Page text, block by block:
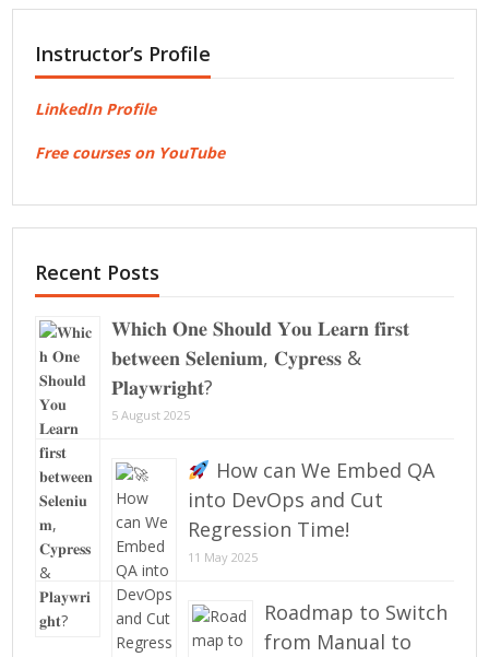
Instructor’s Profile
LinkedIn Profile
Free courses on YouTube
Recent Posts
𝐖𝐡𝐢𝐜𝐡 𝐎𝐧𝐞 𝐒𝐡𝐨𝐮𝐥𝐝 𝐘𝐨𝐮 𝐋𝐞𝐚𝐫𝐧 𝐟𝐢𝐫𝐬𝐭
𝐛𝐞𝐭𝐰𝐞𝐞𝐧 𝐒𝐞𝐥𝐞𝐧𝐢𝐮𝐦, 𝐂𝐲𝐩𝐫𝐞𝐬𝐬 &
𝐏𝐥𝐚𝐲𝐰𝐫𝐢𝐠𝐡𝐭?
5 August 2025
How can We Embed QA
into DevOps and Cut
Regression Time!
11 May 2025
Roadmap to Switch
from Manual to